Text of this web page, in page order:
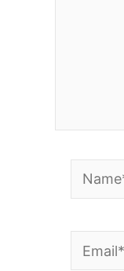
Name*
Email*